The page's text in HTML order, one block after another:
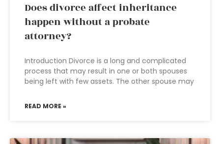
Does divorce affect inheritance
happen without a probate
attorney?
Introduction Divorce is a long and complicated
process that may result in one or both spouses
being left with few assets. The other spouse may
READ MORE »